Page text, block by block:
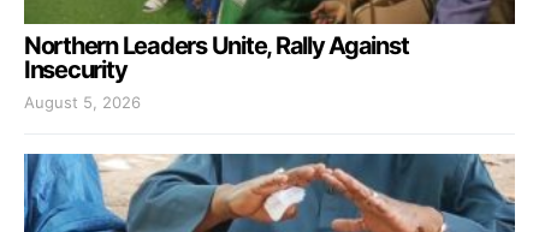
Northern Leaders Unite, Rally Against
Insecurity
August 5, 2026